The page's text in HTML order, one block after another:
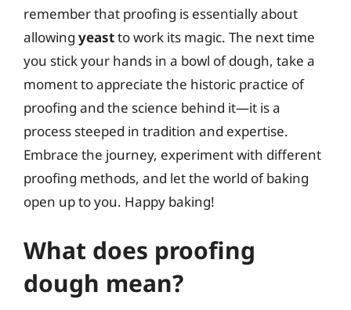
remember that proofing is essentially about
allowing yeastto work its magic. The next time
you stick your hands in a bowl of dough, take a
moment to appreciate the historic practice of
proofing and the science behind it—it is a
process steeped in tradition and expertise.
Embrace the journey, experiment with different
proofing methods, and let the world of baking
open up to you. Happy baking!
What does proofing
dough mean?